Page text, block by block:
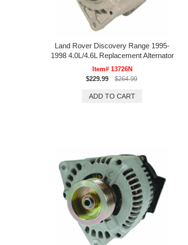
Land Rover Discovery Range 1995-
1998 4.0L/4.6L Replacement Alternator
Item# 13726N
$229.99
$264.99